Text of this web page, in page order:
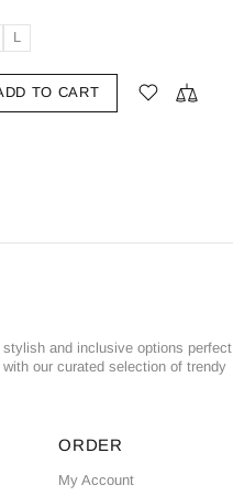
ADD TO CART
and inclusive options perfect
our curated selection of trendy
ORDER
My Account